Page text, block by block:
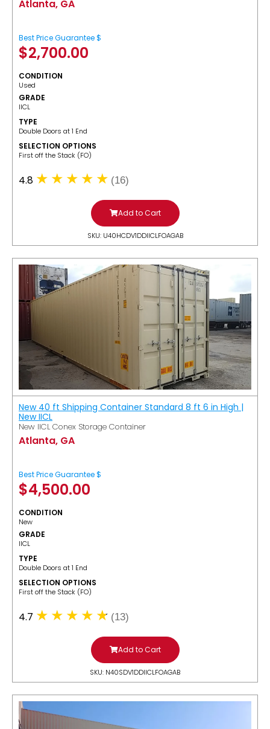
Atlanta, GA
Best Price Guarantee $
$2,700.00
CONDITION
Used
GRADE
IICL
TYPE
Double Doors at 1 End
SELECTION OPTIONS
​First off the Stack (FO)
4.8 (16)
Add to Cart
SKU: U40HCDV1DDIICLFOAGAB
New 40 ft Shipping Container Standard 8 ft 6 in High |
New IICL
New IICL Conex Storage Container
Atlanta, GA
Best Price Guarantee $
$4,500.00
CONDITION
New
GRADE
IICL
TYPE
Double Doors at 1 End
SELECTION OPTIONS
​First off the Stack (FO)
4.7 (13)
Add to Cart
SKU: N40SDV1DDIICLFOAGAB